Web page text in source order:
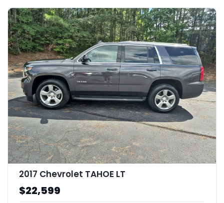
2017 Chevrolet TAHOE LT
$22,599